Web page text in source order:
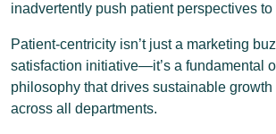
inadvertently push patient perspectives to
Patient-centricity isn’t just a marketing
satisfaction initiative—it’s a fundamental
philosophy that drives sustainable
across all departments.